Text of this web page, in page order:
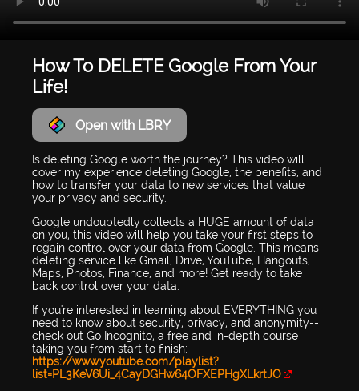
How To DELETE Google From Your
Life!
Open with LBRY
Is deleting Google worth the journey? This video will
cover my experience deleting Google, the benefits, and
how to transfer your data to new services that value
your privacy and security.
Google undoubtedly collects a HUGE amount of data
on you, this video will help you take your first steps to
regain control over your data from Google. This means
deleting service like Gmail, Drive, YouTube, Hangouts,
Maps, Photos, Finance, and more! Get ready to take
back control over your data.
If you're interested in learning about EVERYTHING you
need to know about security, privacy, and anonymity--
check out Go Incognito, a free and in-depth course
taking you from start to finish:
https://www.youtube.com/playlist?
list=PL3KeV6Ui_4CayDGHw64OFXEPHgXLkrtJO